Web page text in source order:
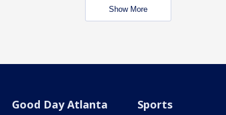
Show More
Good Day Atlanta Sports